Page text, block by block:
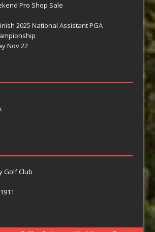
Pro Shop Sale
2025 National Assistant PGA
Nov 22
Golf Club